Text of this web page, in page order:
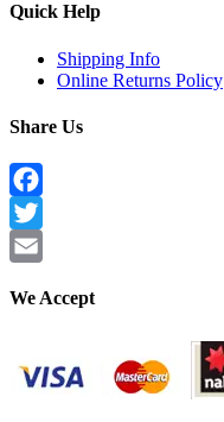
Quick Help
Shipping Info
Online Returns Policy
Share Us
Facebook
Twitter
We Accept